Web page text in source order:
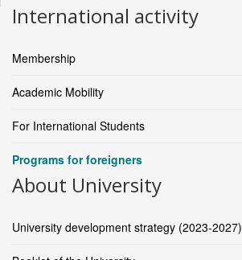
International activity
Membership
Academic Mobility
For International Students
Programs for foreigners
About University
University development strategy (2023-2027)